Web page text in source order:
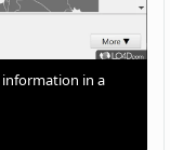
in a